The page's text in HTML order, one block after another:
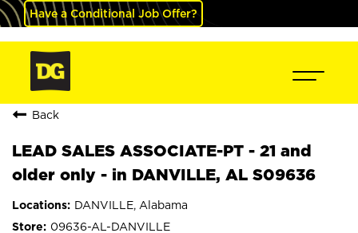
Have a Conditional Job Offer?
Back
LEAD SALES ASSOCIATE-PT - 21 and
older only - in DANVILLE, AL S09636
DANVILLE, Alabama
09636-AL-DANVILLE